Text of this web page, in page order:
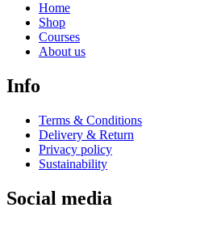
Home
Shop
Courses
About us
Info
Terms & Conditions
Delivery & Return
Privacy policy
Sustainability
Social media